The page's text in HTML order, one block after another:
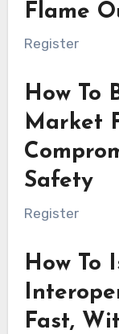
Flame
Register
How To
Market
Safety
Register
How To
Fast,